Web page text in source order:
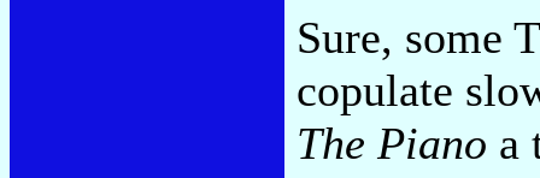
Sure, some
copulate
The Piano a